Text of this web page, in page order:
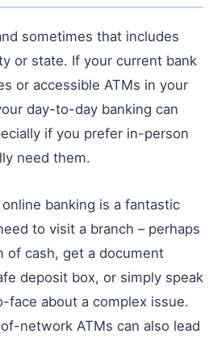
sometimes that includes
or state. If your current bank
or accessible ATMs in your
day-to-day banking can
if you prefer in-person
need them.
banking is a fantastic
to visit a branch – perhaps
of cash, get a document
deposit box, or simply speak
about a complex issue.
network ATMs can also lead